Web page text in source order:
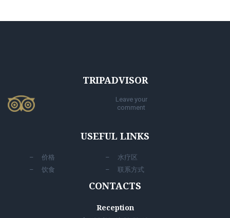
TRIPADVISOR
Leave your
comment
USEFUL LINKS
价格
饮食
水疗区
联系方式
CONTACTS
Reception